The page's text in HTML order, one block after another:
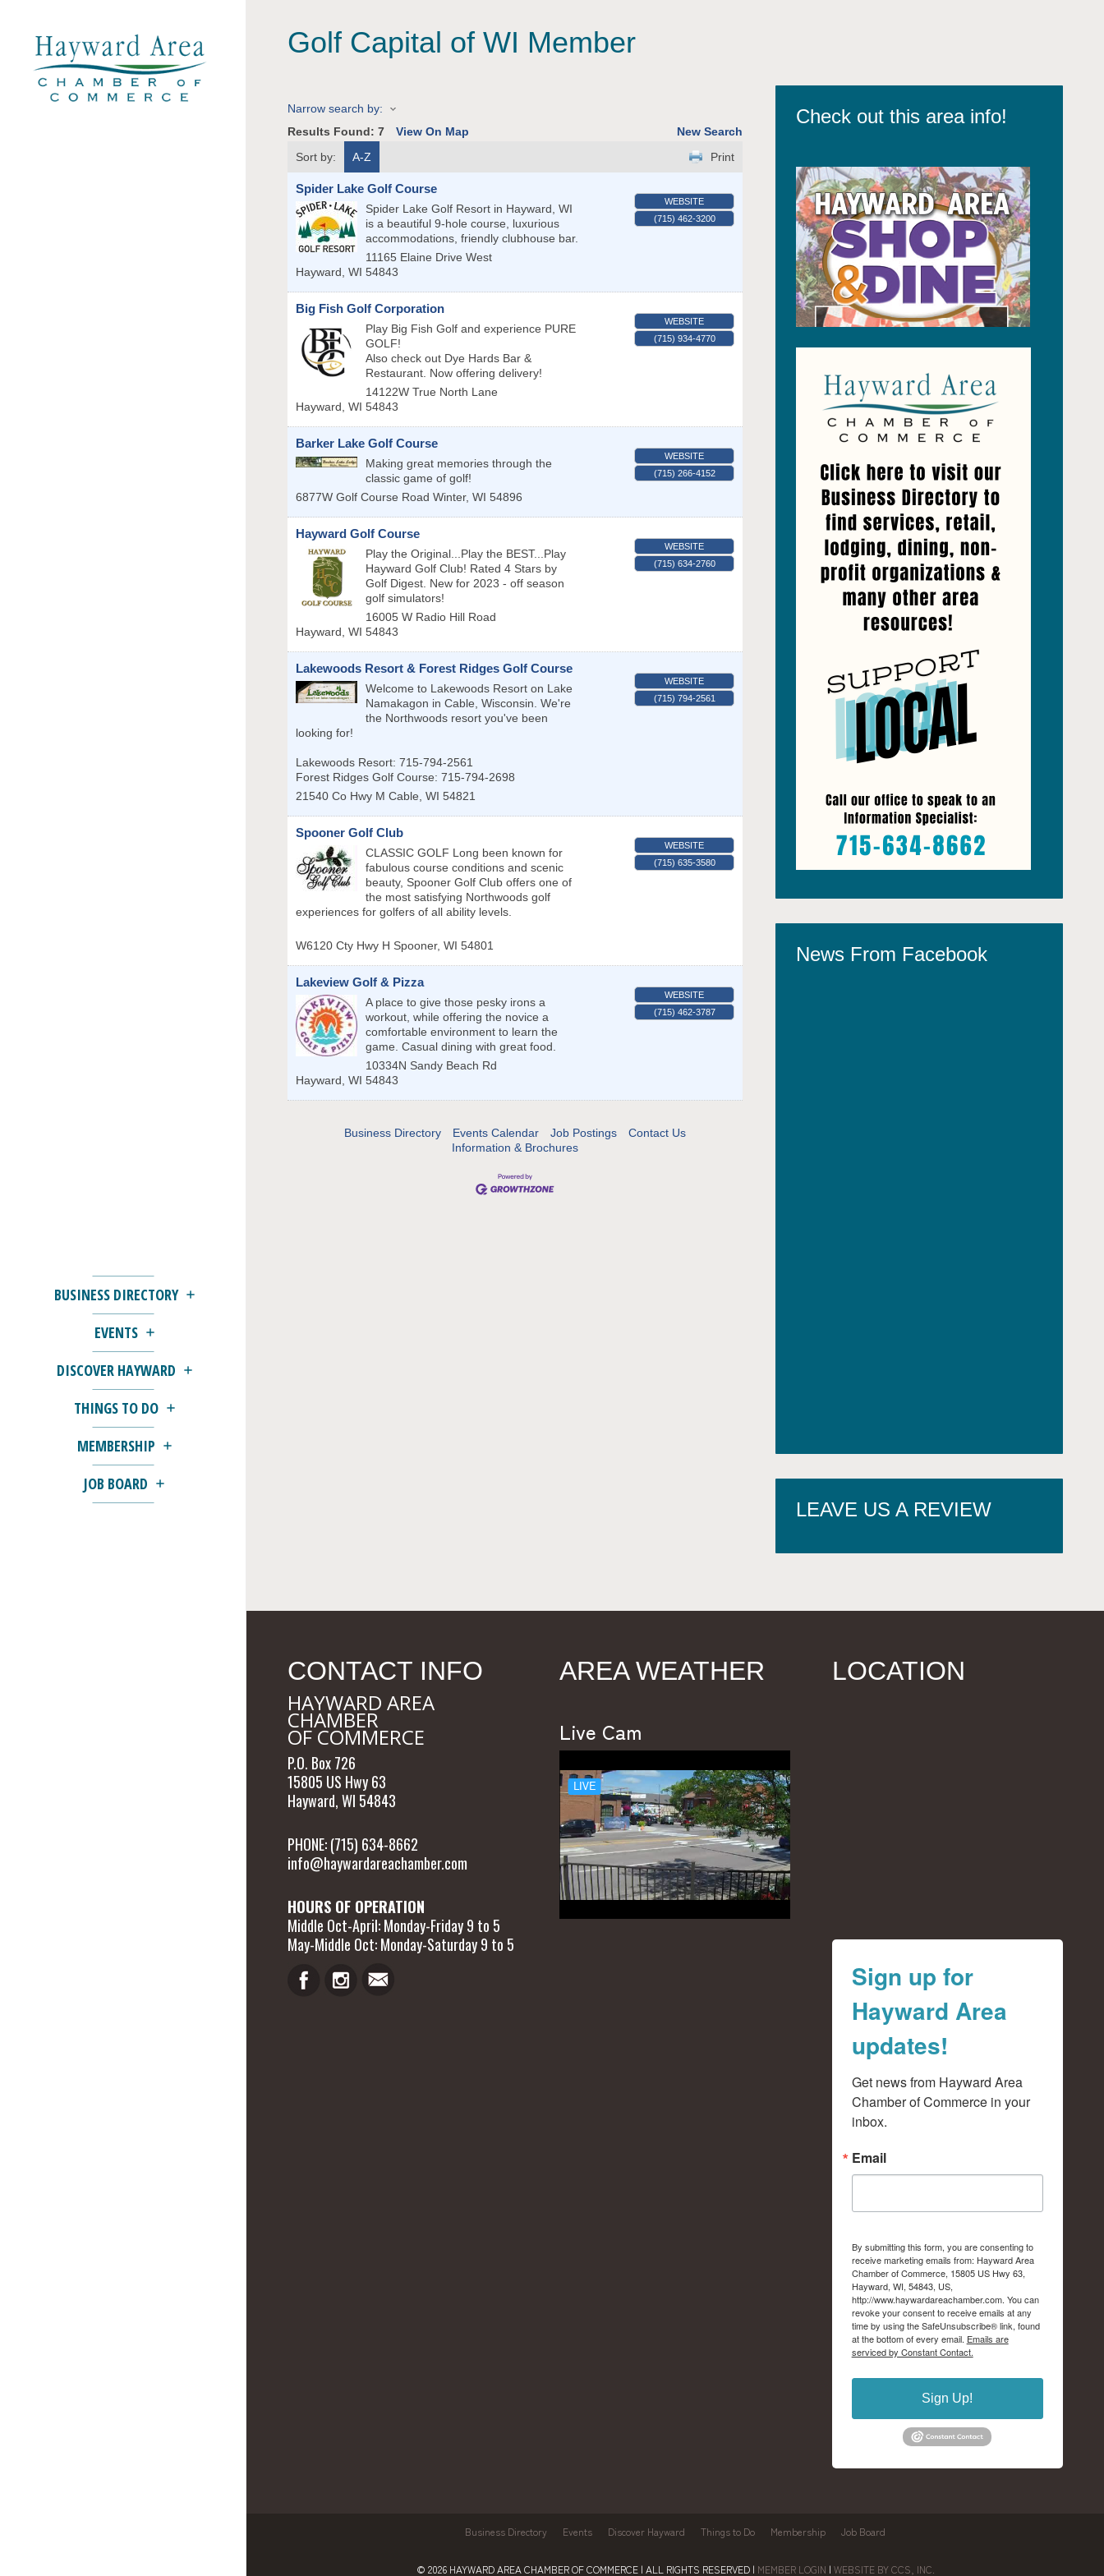
BUSINESS DIRECTORY
EVENTS
DISCOVER HAYWARD
THINGS TO DO
MEMBERSHIP
JOB BOARD
Golf Capital of WI Member
Narrow search by:
Results Found: 7 View On Map
New Search
Sort by:
A-Z Print
Spider Lake Golf Course
Spider Lake Golf Resort in Hayward, WI
is a beautiful 9-hole course, luxurious
accommodations, friendly clubhouse bar.
11165 Elaine Drive West
Hayward, WI 54843
WEBSITE
(715) 462-3200
Big Fish Golf Corporation
Play Big Fish Golf and experience PURE
GOLF!
Also check out Dye Hards Bar &
Restaurant. Now offering delivery!
14122W True North Lane
Hayward, WI 54843
WEBSITE
(715) 934-4770
Barker Lake Golf Course
Making great memories through the
classic game of golf!
6877W Golf Course Road Winter, WI 54896
WEBSITE
(715) 266-4152
Hayward Golf Course
Play the Original...Play the BEST...Play
Hayward Golf Club! Rated 4 Stars by
Golf Digest. New for 2023 - off season
golf simulators!
16005 W Radio Hill Road
Hayward, WI 54843
WEBSITE
(715) 634-2760
Lakewoods Resort & Forest Ridges Golf Course
Welcome to Lakewoods Resort on Lake
Namakagon in Cable, Wisconsin. We're
the Northwoods resort you've been
looking for!
Lakewoods Resort: 715-794-2561
Forest Ridges Golf Course: 715-794-2698
21540 Co Hwy M Cable, WI 54821
WEBSITE
(715) 794-2561
Spooner Golf Club
CLASSIC GOLF Long been known for
fabulous course conditions and scenic
beauty, Spooner Golf Club offers one of
the most satisfying Northwoods golf
experiences for golfers of all ability levels.
W6120 Cty Hwy H Spooner, WI 54801
WEBSITE
(715) 635-3580
Lakeview Golf & Pizza
A place to give those pesky irons a
workout, while offering the novice a
comfortable environment to learn the
game. Casual dining with great food.
10334N Sandy Beach Rd
Hayward, WI 54843
WEBSITE
(715) 462-3787
Business Directory Events Calendar Job Postings
Contact Us
Information & Brochures
Check out this area info!
News From Facebook
LEAVE US A REVIEW
CONTACT INFO
HAYWARD AREA
CHAMBER
OF COMMERCE
P.O. Box 726
15805 US Hwy 63
Hayward, WI 54843
PHONE: (715) 634-8662
info@haywardareachamber.com
HOURS OF OPERATION
Middle Oct-April: Monday-Friday 9 to 5
May-Middle Oct: Monday-Saturday 9 to 5
AREA WEATHER
Live Cam
LOCATION
Sign up for
Hayward Area
updates!
Get news from Hayward Area
Chamber of Commerce in your
inbox.
Email
By submitting this form, you are consenting to
receive marketing emails from: Hayward Area
Chamber of Commerce, 15805 US Hwy 63,
Hayward, WI, 54843, US,
http://www.haywardareachamber.com. You can
revoke your consent to receive emails at any
time by using the SafeUnsubscribe® link, found
at the bottom of every email. Emails are
serviced by Constant Contact.
Sign Up!
Business Directory Events Discover Hayward Things to Do Membership Job Board
© 2026 HAYWARD AREA CHAMBER OF COMMERCE | ALL RIGHTS RESERVED | MEMBER LOGIN | WEBSITE BY CCS, INC.